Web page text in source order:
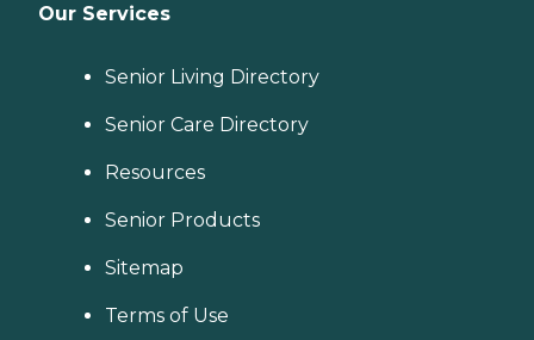
Our Services
Senior Living Directory
Senior Care Directory
Resources
Senior Products
Sitemap
Terms of Use